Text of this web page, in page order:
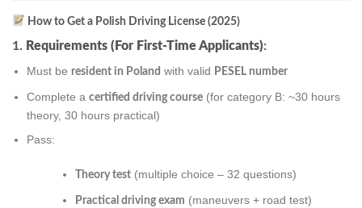
How to Get a Polish Driving License (2025)
1. Requirements (For First-Time Applicants):
Must be resident in Poland with valid PESEL number
Complete acertified driving course (for category B: ~30 hours
theory, 30 hours practical)
Pass:
Theory test (multiple choice – 32 questions)
Practical driving exam (maneuvers + road test)